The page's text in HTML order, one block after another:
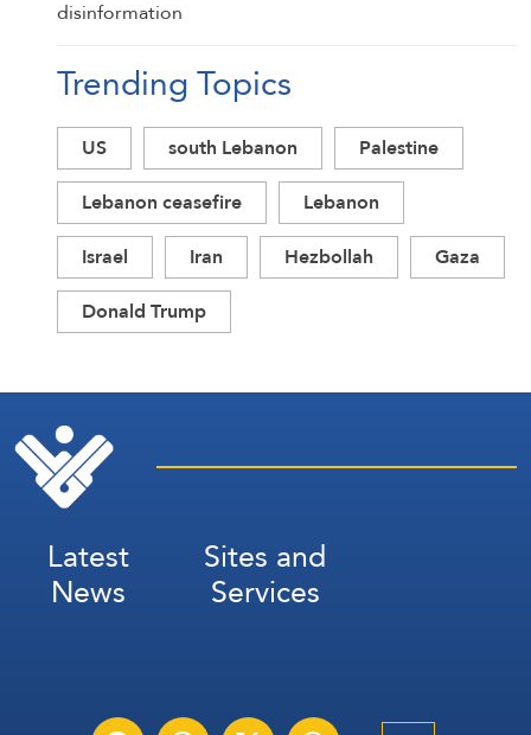
Trending Topics
US south Lebanon
Palestine
Lebanon ceasefire
Lebanon
Israel
Iran Hezbollah
Gaza
Donald Trump
Latest
News
Sites and
Services